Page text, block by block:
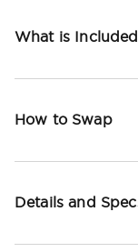
What is Included
How to Swap
Details and